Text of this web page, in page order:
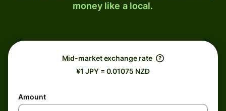
money like a local.
Mid-market exchange rate
¥1 JPY = 0.01075 NZD
Amount